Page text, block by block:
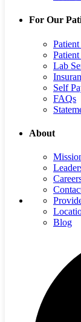
For Our
Lab
Self
FAQs
About
Blog